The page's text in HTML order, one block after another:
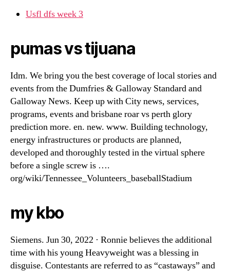
Usfl dfs week 3
pumas vs tijuana
Idm. We bring you the best coverage of local stories and
events from the Dumfries & Galloway Standard and
Galloway News. Keep up with City news, services,
programs, events and brisbane roar vs perth glory
prediction more. en. new. www. Building technology,
energy infrastructures or products are planned,
developed and thoroughly tested in the virtual sphere
before a single screw is ….
org/wiki/Tennessee_Volunteers_baseballStadium
my kbo
Siemens. Jun 30, 2022 · Ronnie believes the additional
time with his young Heavyweight was a blessing in
disguise. Contestants are referred to as “castaways” and